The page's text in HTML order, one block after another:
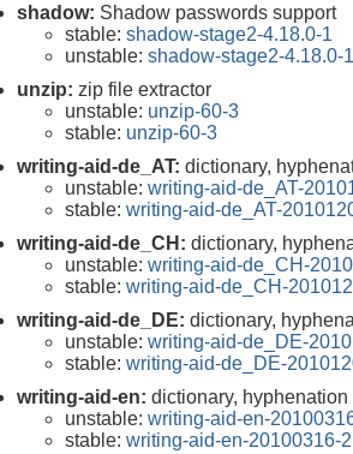
shadow: Shadow passwords support
stable: shadow-stage2-4.18.0-1
unstable: shadow-stage2-4.18.0-1
unzip: zip file extractor
unstable: unzip-60-3
stable: unzip-60-3
writing-aid-de_AT: dictionary,
unstable: writing-aid-de_AT-
stable: writing-aid-de_AT-
writing-aid-de_CH: dictionary,
unstable: writing-aid-de_CH-
stable: writing-aid-de_CH-
writing-aid-de_DE: dictionary,
unstable: writing-aid-de_DE-
stable: writing-aid-de_DE-
writing-aid-en: dictionary,
unstable: writing-aid-en-
stable: writing-aid-en-20100316-2